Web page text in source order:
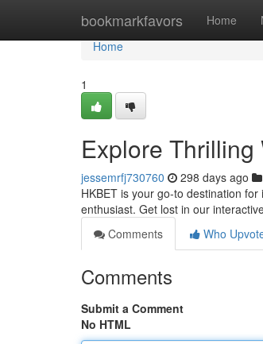
bookmarkfavors Home
Home
Home
1
Explore Thrilling
jessemrfj730760 298 days ago
HKBET is your go-to destination
enthusiast. Get lost in our
Comments
Who
Comments
Submit a Comment
No HTML